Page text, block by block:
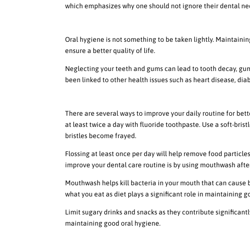
which emphasizes why one should not ignore their dental
Oral hygiene is not something to be taken lightly.
ensure a better quality of life.
Neglecting your teeth and gums can lead to tooth decay,
been linked to other health issues such as heart disease,
There are several ways to improve your daily routine for
at least twice a day with fluoride toothpaste. Use a soft-
bristles become frayed.
Flossing at least once per day will help remove food
improve your dental care routine is by using mouthwash
Mouthwash helps kill bacteria in your mouth that can
what you eat as diet plays a significant role in maintaining
Limit sugary drinks and snacks as they contribute
maintaining good oral hygiene.